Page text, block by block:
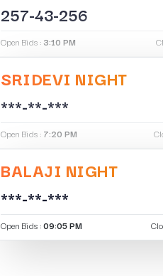
257-43-256
Open Bids : 3:10 PM
SRIDEVI NIGHT
***-**-***
Open Bids : 7:20 PM
BALAJI NIGHT
***-**-***
Open Bids :09:05 PM